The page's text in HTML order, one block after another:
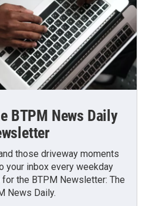
BTPM News Daily
those driveway moments
your inbox every weekday
the BTPM Newsletter: The
News Daily.